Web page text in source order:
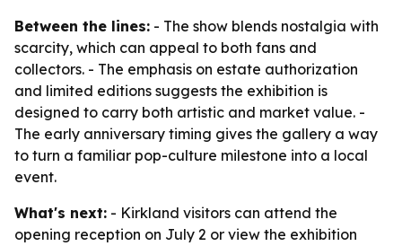
Between the lines: - The show blends nostalgia with
scarcity, which can appeal to both fans and
collectors. - The emphasis on estate authorization
and limited editions suggests the exhibition is
designed to carry both artistic and market value. -
The early anniversary timing gives the gallery a way
to turn a familiar pop-culture milestone into a local
event.
What's next: - Kirkland visitors can attend the
opening reception on July 2 or view the exhibition